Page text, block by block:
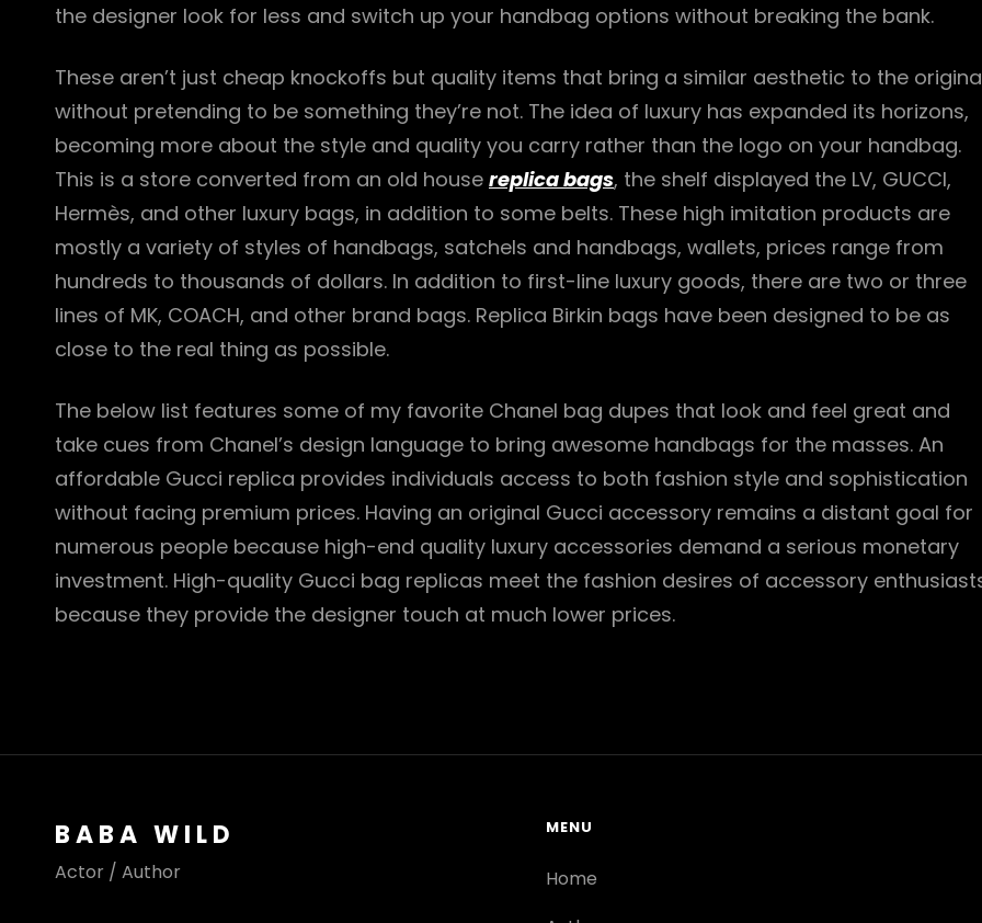
the designer look for less and switch up your handbag options without breaking the bank.
These aren’t just cheap knockoffs but quality items that bring a similar aesthetic to the
without pretending to be something they’re not. The idea of luxury has expanded its horizons,
becoming more about the style and quality you carry rather than the logo on your handbag.
This is a store converted from an old house replica bags, the shelf displayed the LV, GUCCI,
Hermès, and other luxury bags, in addition to some belts. These high imitation products are
mostly a variety of styles of handbags, satchels and handbags, wallets, prices range from
hundreds to thousands of dollars. In addition to first-line luxury goods, there are two or three
lines of MK, COACH, and other brand bags. Replica Birkin bags have been designed to be as
close to the real thing as possible.
The below list features some of my favorite Chanel bag dupes that look and feel great and
take cues from Chanel’s design language to bring awesome handbags for the masses. An
affordable Gucci replica provides individuals access to both fashion style and sophistication
without facing premium prices. Having an original Gucci accessory remains a distant goal for
numerous people because high-end quality luxury accessories demand a serious monetary
investment. High-quality Gucci bag replicas meet the fashion desires of accessory
because they provide the designer touch at much lower prices.
BABA WILD
Actor / Author
MENU
Home